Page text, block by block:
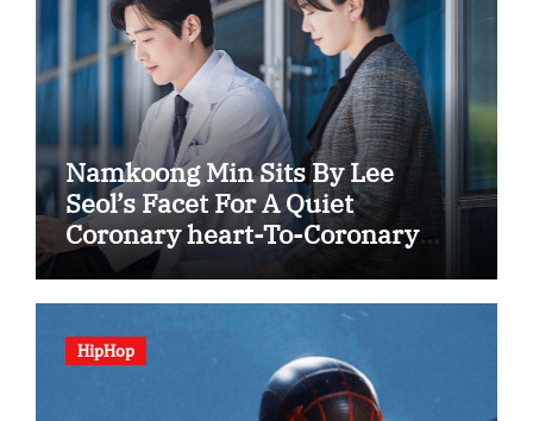
Namkoong Min Sits By Lee
Seol’s Facet For A Quiet
Coronary heart-To-Coronary
heart In “The Husband”
HipHop